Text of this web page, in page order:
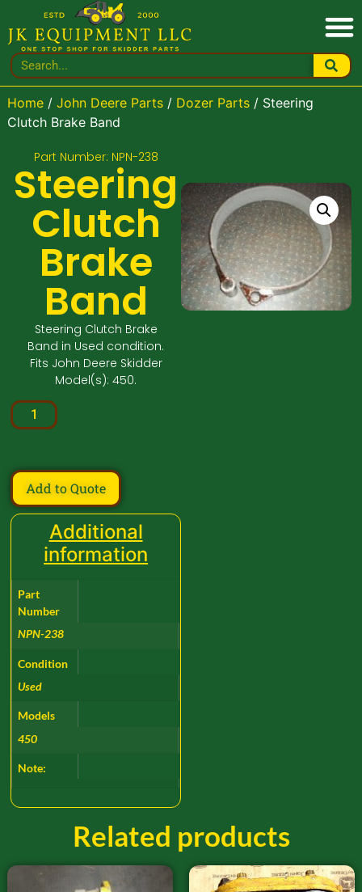
Home/ John Deere Parts/ Dozer Parts/ Steering
Clutch Brake Band
Part Number: NPN-238
Steering
Clutch
Brake
Band
Steering Clutch Brake
Band in Used condition.
Fits John Deere Skidder
Model(s): 450.
Add to Quote
Additional
information
Part
Number
NPN-238
Condition
Used
Models
450
Note:
Related products